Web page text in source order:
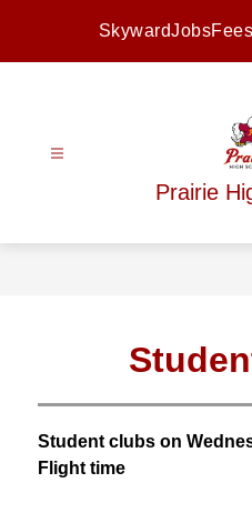
SkywardJobs
Prairie
Student clubs on
Flight time